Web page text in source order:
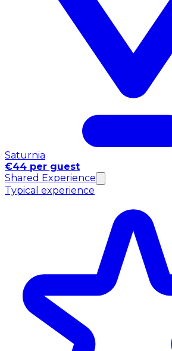
Saturnia
€44 per guest
Shared Experience
Typical experience